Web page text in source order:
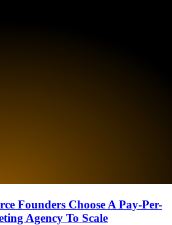
Founders Choose A Pay-Per-
Agency To Scale